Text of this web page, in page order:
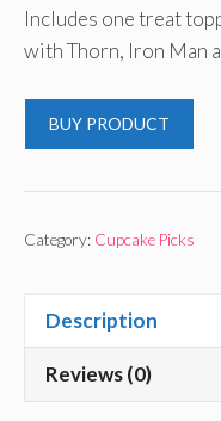
Includes one treat
with Thorn, Iron Man
BUY PRODUCT
Category: Cupcake Picks
Description
Reviews (0)